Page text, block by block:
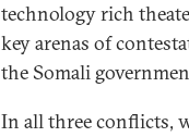
technology rich
key arenas of
the Somali
In all three conflicts,